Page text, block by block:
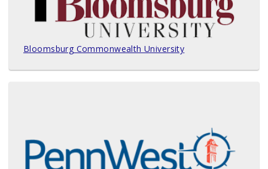
Bloomsburg Commonwealth University